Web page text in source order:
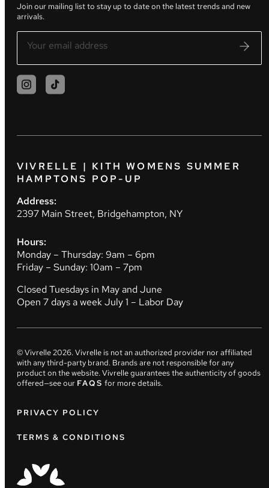
Join our mailing list to stay up to date on the latest trends and new
arrivals.
VIVRELLE | KITH WOMENS SUMMER
HAMPTONS POP-UP
Address:
2397 Main Street, Bridgehampton, NY
Hours:
Monday – Thursday: 9am – 6pm
Friday – Sunday: 10am – 7pm
Closed Tuesdays in May and June
Open 7 days a week July 1 – Labor Day
© Vivrelle2026. Vivrelle is not an authorized provider nor affiliated
with any third-party brand. Brands are not responsible for any
product on the website. Vivrelle guarantees the authenticity of goods
offered—see our FAQS for more details.
PRIVACY POLICY
TERMS & CONDITIONS